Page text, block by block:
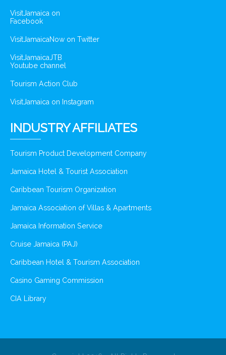
VisitJamaica on
Facebook
VisitJamaicaNow on Twitter
VisitJamaicaJTB
Youtube channel
Tourism Action Club
VisitJamaica on Instagram
INDUSTRY AFFILIATES
Tourism Product Development Company
Jamaica Hotel & Tourist Association
Caribbean Tourism Organization
Jamaica Association of Villas & Apartments
Jamaica Information Service
Cruise Jamaica (PAJ)
Caribbean Hotel & Tourism Association
Casino Gaming Commission
CIA Library